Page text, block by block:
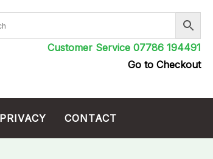
Customer Service 07786 194491
Go to Checkout
PRIVACY CONTACT